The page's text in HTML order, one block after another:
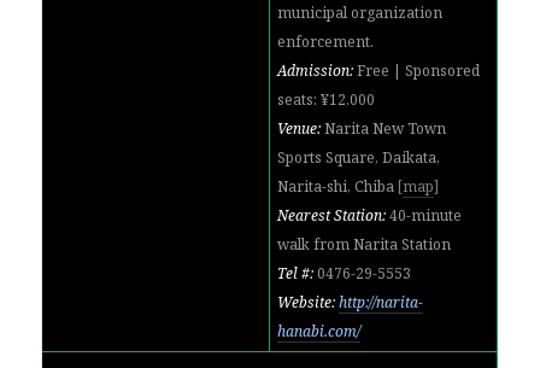
municipal organization
enforcement.
Admission:Free | Sponsored
seats: ¥12,000
Venue:Narita New Town
Sports Square, Daikata,
Narita-shi, Chiba [map]
Nearest Station:40-minute
walk from Narita Station
Tel #:0476-29-5553
Website:http://narita-
hanabi.com/